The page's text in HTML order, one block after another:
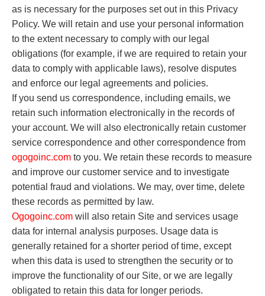
as is necessary for the purposes set out in this Privacy
Policy. We will retain and use your personal information
to the extent necessary to comply with our legal
obligations (for example, if we are required to retain your
data to comply with applicable laws), resolve disputes
and enforce our legal agreements and policies.
If you send us correspondence, including emails, we
retain such information electronically in the records of
your account. We will also electronically retain customer
service correspondence and other correspondence from
ogogoinc.com to you. We retain these records to measure
and improve our customer service and to investigate
potential fraud and violations. We may, over time, delete
these records as permitted by law.
Ogogoinc.com will also retain Site and services usage
data for internal analysis purposes. Usage data is
generally retained for a shorter period of time, except
when this data is used to strengthen the security or to
improve the functionality of our Site, or we are legally
obligated to retain this data for longer periods.